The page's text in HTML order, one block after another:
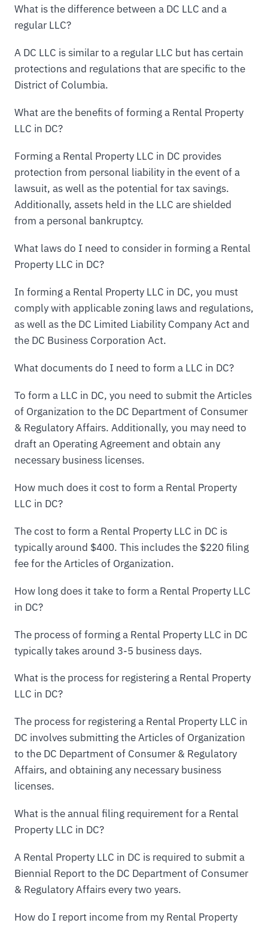
What is the difference between a DC LLC and a
regular LLC?
A DC LLC is similar to a regular LLC but has certain
protections and regulations that are specific to the
District of Columbia.
What are the benefits of forming a Rental Property
LLC in DC?
Forming a Rental Property LLC in DC provides
protection from personal liability in the event of a
lawsuit, as well as the potential for tax savings.
Additionally, assets held in the LLC are shielded
from a personal bankruptcy.
What laws do I need to consider in forming a Rental
Property LLC in DC?
In forming a Rental Property LLC in DC, you must
comply with applicable zoning laws and regulations,
as well as the DC Limited Liability Company Act and
the DC Business Corporation Act.
What documents do I need to form a LLC in DC?
To form a LLC in DC, you need to submit the Articles
of Organization to the DC Department of Consumer
& Regulatory Affairs. Additionally, you may need to
draft an Operating Agreement and obtain any
necessary business licenses.
How much does it cost to form a Rental Property
LLC in DC?
The cost to form a Rental Property LLC in DC is
typically around $400. This includes the $220 filing
fee for the Articles of Organization.
How long does it take to form a Rental Property LLC
in DC?
The process of forming a Rental Property LLC in DC
typically takes around 3-5 business days.
What is the process for registering a Rental Property
LLC in DC?
The process for registering a Rental Property LLC in
DC involves submitting the Articles of Organization
to the DC Department of Consumer & Regulatory
Affairs, and obtaining any necessary business
licenses.
What is the annual filing requirement for a Rental
Property LLC in DC?
A Rental Property LLC in DC is required to submit a
Biennial Report to the DC Department of Consumer
& Regulatory Affairs every two years.
How do I report income from my Rental Property